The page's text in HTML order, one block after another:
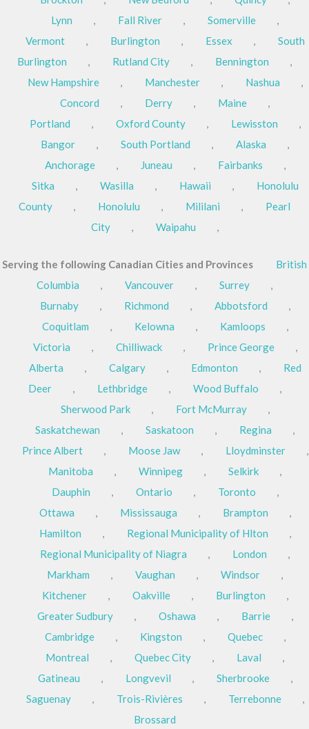
Lynn
, Fall River , Somerville
,
Vermont
, Burlington , Essex ,
South
Burlington
, Rutland City , Bennington
,
New Hampshire
, Manchester , Nashua
,
Concord
, Derry , Maine
,
Portland
, Oxford County , Lewisston
,
Bangor
, South Portland , Alaska
,
Anchorage
, Juneau , Fairbanks
,
Sitka
, Wasilla , Hawaii ,
Honolulu
County
, Honolulu , Mililani ,
Pearl
City
, Waipahu ,
Serving the following Canadian Cities and Provinces
British
Columbia
, Vancouver , Surrey
,
Burnaby
, Richmond , Abbotsford
,
Coquitlam
, Kelowna , Kamloops
,
Victoria
, Chilliwack , Prince George
,
Alberta
, Calgary , Edmonton ,
Red
Deer
, Lethbridge , Wood Buffalo
,
Sherwood Park
, Fort McMurray
,
Saskatchewan
, Saskatoon , Regina
,
Prince Albert
, Moose Jaw , Lloydminster
,
Manitoba
, Winnipeg , Selkirk
,
Dauphin
, Ontario , Toronto
,
Ottawa
, Mississauga , Brampton
,
Hamilton
, Regional Municipality of Hlton
,
Regional Municipality of Niagra
, London
,
Markham
, Vaughan , Windsor
,
Kitchener
, Oakville , Burlington
,
Greater Sudbury
, Oshawa , Barrie
,
Cambridge
, Kingston , Quebec
,
Montreal
, Quebec City , Laval
,
Gatineau
, Longvevil , Sherbrooke
,
Saguenay
, Trois-Rivières , Terrebonne
,
Brossard